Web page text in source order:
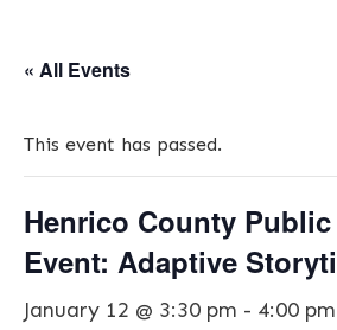
« All Events
This event has passed.
Henrico County
Event: Adaptive
January 12 @ 3:30 pm - 4:00 pm